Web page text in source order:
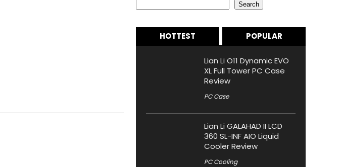
Search
HOTTEST POPULAR
Lian Li O11 Dynamic EVO
XL Full Tower PC Case
Review
PC Case
Lian Li GALAHAD II LCD
360 SL-INF AIO Liquid
Cooler Review
PC Cooling